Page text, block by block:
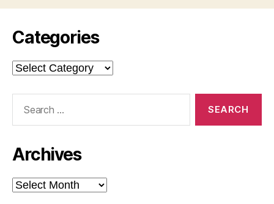
Categories
Categories
Archives
Archives